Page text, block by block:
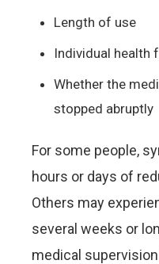
Length of use
Individual health
Whether the
stopped abruptly
For some people,
hours or days of
Others may
several weeks or
medical